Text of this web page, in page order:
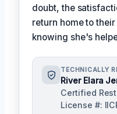
doubt, the
return home to
knowing she's
TECHNICALLY
River Elara
Certified
License #: